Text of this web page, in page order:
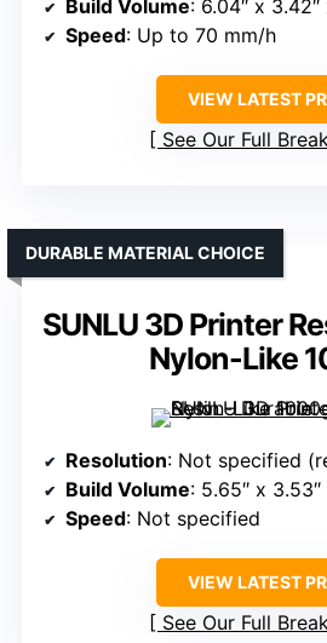
Build Volume: 6.04″ x 3.42″
Speed: Up to 70 mm/h
VIEW LATEST
See Our Full
SUNLU 3D Printer
Nylon-Like
DURABLE MATERIAL CHOICE
Resolution: Not specified
Build Volume: 5.65″ x 3.53″
Speed: Not specified
VIEW LATEST
See Our Full